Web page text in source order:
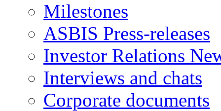
Milestones
ASBIS Press-releases
Investor Relations
Interviews and chats
Corporate documents